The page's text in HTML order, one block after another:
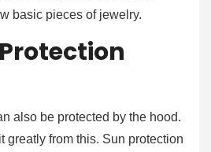
basic pieces of jewelry.
also be protected by the hood.
greatly from this. Sun protection